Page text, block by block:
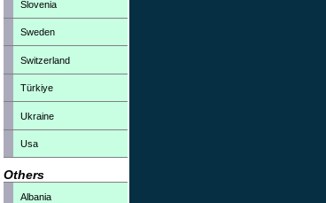
Slovenia
Sweden
Switzerland
Türkiye
Ukraine
Usa
Others
Albania